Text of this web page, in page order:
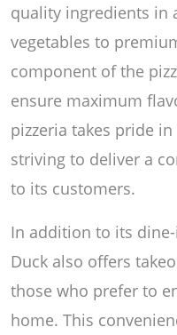
quality ingredients in
vegetables to
component of the
ensure maximum
pizzeria takes pride
striving to deliver a
to its customers.
In addition to its dine-
Duck also offers
those who prefer to
home. This